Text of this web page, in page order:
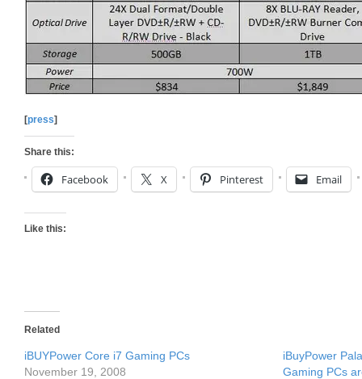
[press]
Share this:
Facebook X Pinterest Email
Like this:
Related
iBUYPower Core i7 Gaming PCs
November 19, 2008
iBuyPower
Gaming PCs